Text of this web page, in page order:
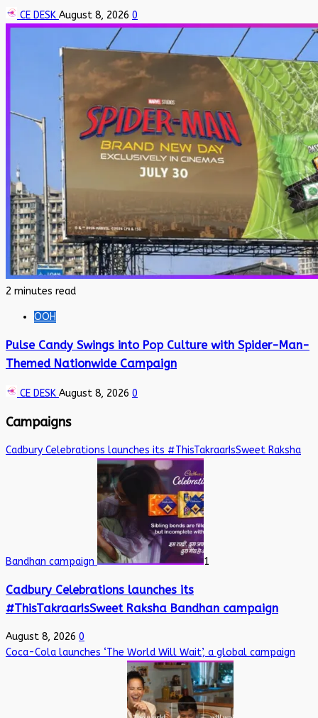
CE DESK August 8, 2026 0
2 minutes read
OOH
Pulse Candy Swings into Pop Culture with Spider-Man-
Themed Nationwide Campaign
CE DESK August 8, 2026 0
Campaigns
Cadbury Celebrations launches its #ThisTakraarIsSweet Raksha
Bandhan campaign 1
Cadbury Celebrations launches its
#ThisTakraarIsSweet Raksha Bandhan campaign
August 8, 2026 0
Coca-Cola launches ‘The World Will Wait’, a global campaign